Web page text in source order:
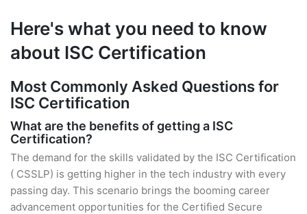
Here's what you need to know
about ISC Certification
Most Commonly Asked Questions for
ISC Certification
What are the benefits of getting a ISC
Certification?
The demand for the skills validated by the ISC Certification
( CSSLP) is getting higher in the tech industry with every
passing day. This scenario brings the booming career
advancement opportunities for the Certified Secure